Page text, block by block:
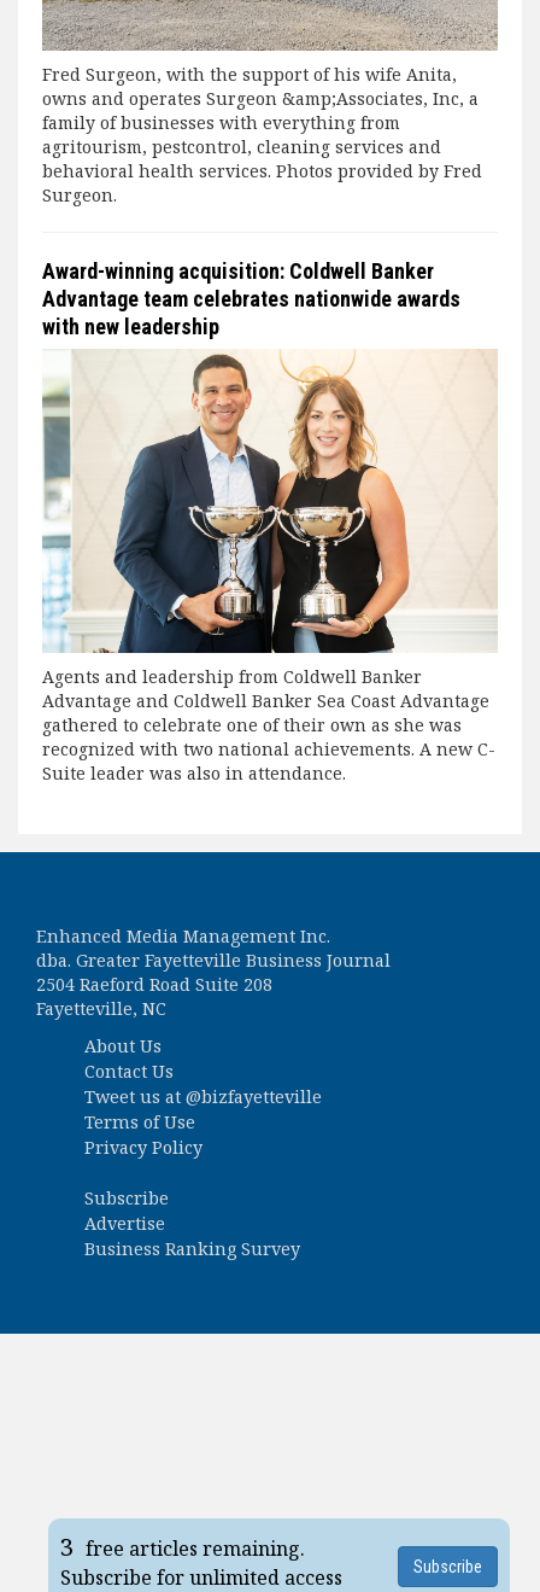
Fred Surgeon, with the support of his wife Anita,
owns and operates Surgeon &amp;Associates, Inc, a
family of businesses with everything from
agritourism, pestcontrol, cleaning services and
behavioral health services. Photos provided by Fred
Surgeon.
Award-winning acquisition: Coldwell Banker
Advantage team celebrates nationwide awards
with new leadership
Agents and leadership from Coldwell Banker
Advantage and Coldwell Banker Sea Coast Advantage
gathered to celebrate one of their own as she was
recognized with two national achievements. A new C-
Suite leader was also in attendance.
Enhanced Media Management Inc.
dba. Greater Fayetteville Business Journal
2504 Raeford Road Suite 208
Fayetteville, NC
About Us
Contact Us
Tweet us at @bizfayetteville
Terms of Use
Privacy Policy
Subscribe
Advertise
Business Ranking Survey
3 free articles remaining.
Subscribe for unlimited access
Subscribe